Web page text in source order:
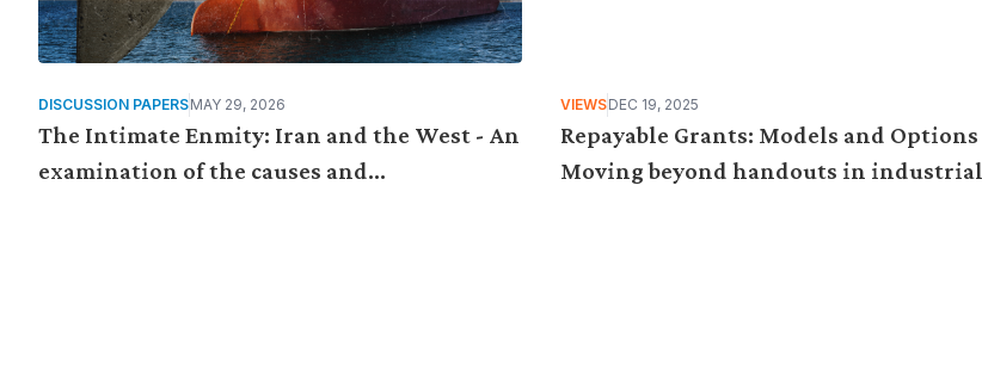
DISCUSSION PAPERSMAY 29, 2026
The Intimate Enmity: Iran and the West - An
examination of the causes and
VIEWSDEC 19, 2025
Repayable Grants: Models and Options
Moving beyond handouts in industrial